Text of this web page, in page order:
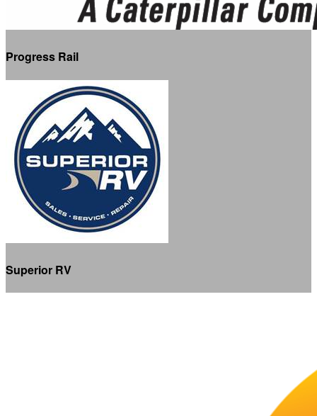
Progress Rail
Superior RV